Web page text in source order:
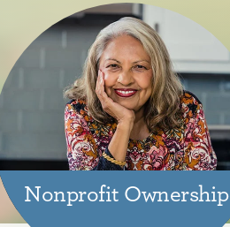
Nonprofit Ownership